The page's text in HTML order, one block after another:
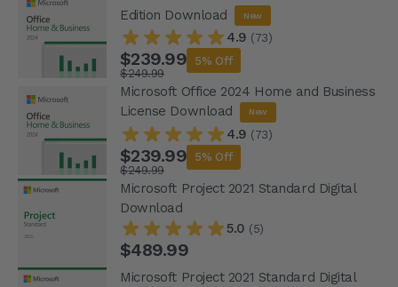
Edition Download
New
4.9 (73)
$239.99
$249.99
5% Off
Microsoft Office 2024 Home and Business
License Download
New
4.9 (73)
$239.99
$249.99
5% Off
Microsoft Project 2021 Standard Digital
Download
5.0 (5)
$489.99
Microsoft Project 2021 Standard Digital